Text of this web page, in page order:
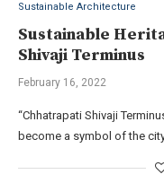
Sustainable Architecture
Sustainable
Shivaji Terminus
February 16, 2022
“Chhatrapati Shivaji
become a symbol of the